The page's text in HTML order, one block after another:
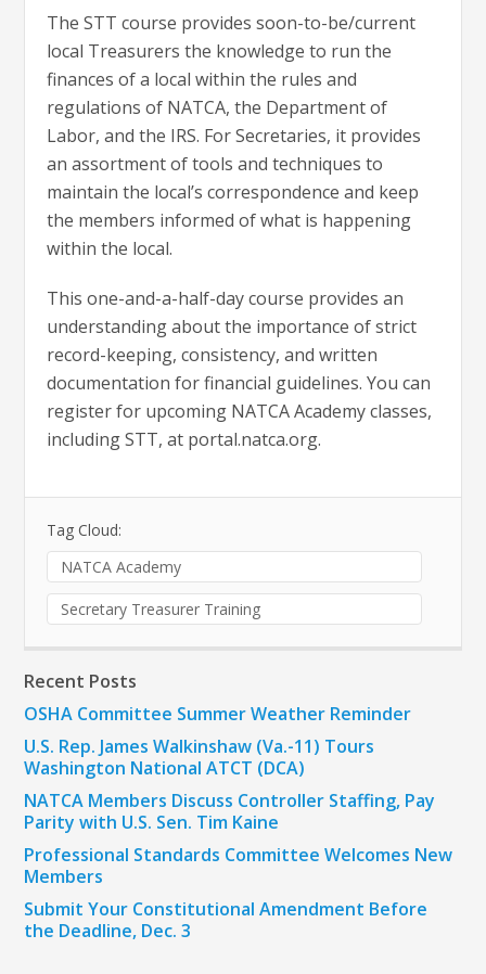
The STT course provides soon-to-be/current
local Treasurers the knowledge to run the
finances of a local within the rules and
regulations of NATCA, the Department of
Labor, and the IRS. For Secretaries, it provides
an assortment of tools and techniques to
maintain the local’s correspondence and keep
the members informed of what is happening
within the local.
This one-and-a-half-day course provides an
understanding about the importance of strict
record-keeping, consistency, and written
documentation for financial guidelines. You can
register for upcoming NATCA Academy classes,
including STT, at portal.natca.org.
Tag Cloud:
NATCA Academy
Secretary Treasurer Training
Recent Posts
OSHA Committee Summer Weather Reminder
U.S. Rep. James Walkinshaw (Va.-11) Tours
Washington National ATCT (DCA)
NATCA Members Discuss Controller Staffing, Pay
Parity with U.S. Sen. Tim Kaine
Professional Standards Committee Welcomes New
Members
Submit Your Constitutional Amendment Before
the Deadline, Dec. 3